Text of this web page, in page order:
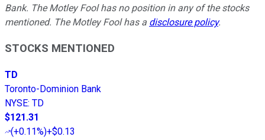
Bank. The Motley Fool has no position in any of the stocks
mentioned. The Motley Fool has a disclosure policy.
STOCKS MENTIONED
TD
Toronto-Dominion Bank
NYSE: TD
$121.31
(+0.11%)+$0.13